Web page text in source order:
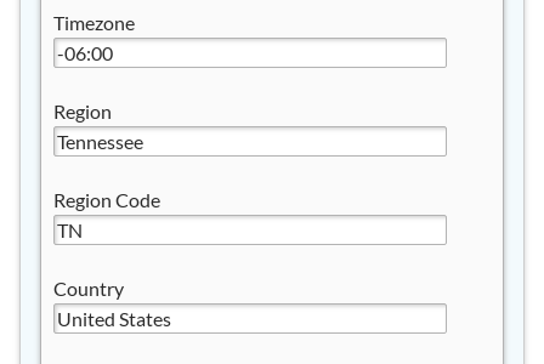
Timezone
Region
Region Code
Country